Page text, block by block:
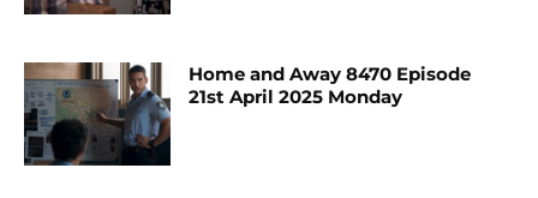
Home and Away 8470 Episode
21st April 2025 Monday